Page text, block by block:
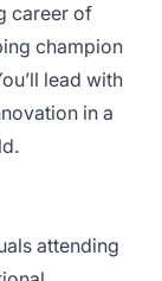
career of
champion
lead with
in a
attending